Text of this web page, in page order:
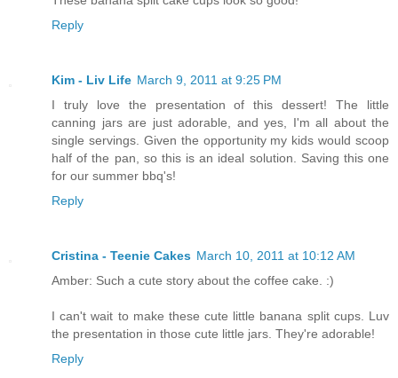
Reply
Kim - Liv Life March 9, 2011 at 9:25 PM
I truly love the presentation of this dessert! The little
canning jars are just adorable, and yes, I'm all about the
single servings. Given the opportunity my kids would scoop
half of the pan, so this is an ideal solution. Saving this one
for our summer bbq's!
Reply
Cristina - Teenie Cakes March 10, 2011 at 10:12 AM
Amber: Such a cute story about the coffee cake. :)
I can't wait to make these cute little banana split cups. Luv
the presentation in those cute little jars. They're adorable!
Reply